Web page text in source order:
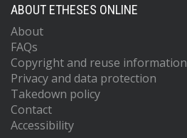
ABOUT ETHESES ONLINE
About
FAQs
Copyright and reuse information
Privacy and data protection
Takedown policy
Contact
Accessibility